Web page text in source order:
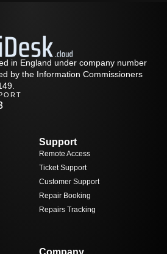
in England under company number
by the Information Commissioners
Support
Remote Access
Ticket Support
Customer Support
Repair Booking
Repairs Tracking
Company